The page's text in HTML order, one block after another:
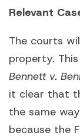
Relevant
The courts
property.
Bennett v.
it clear that
the same
because the